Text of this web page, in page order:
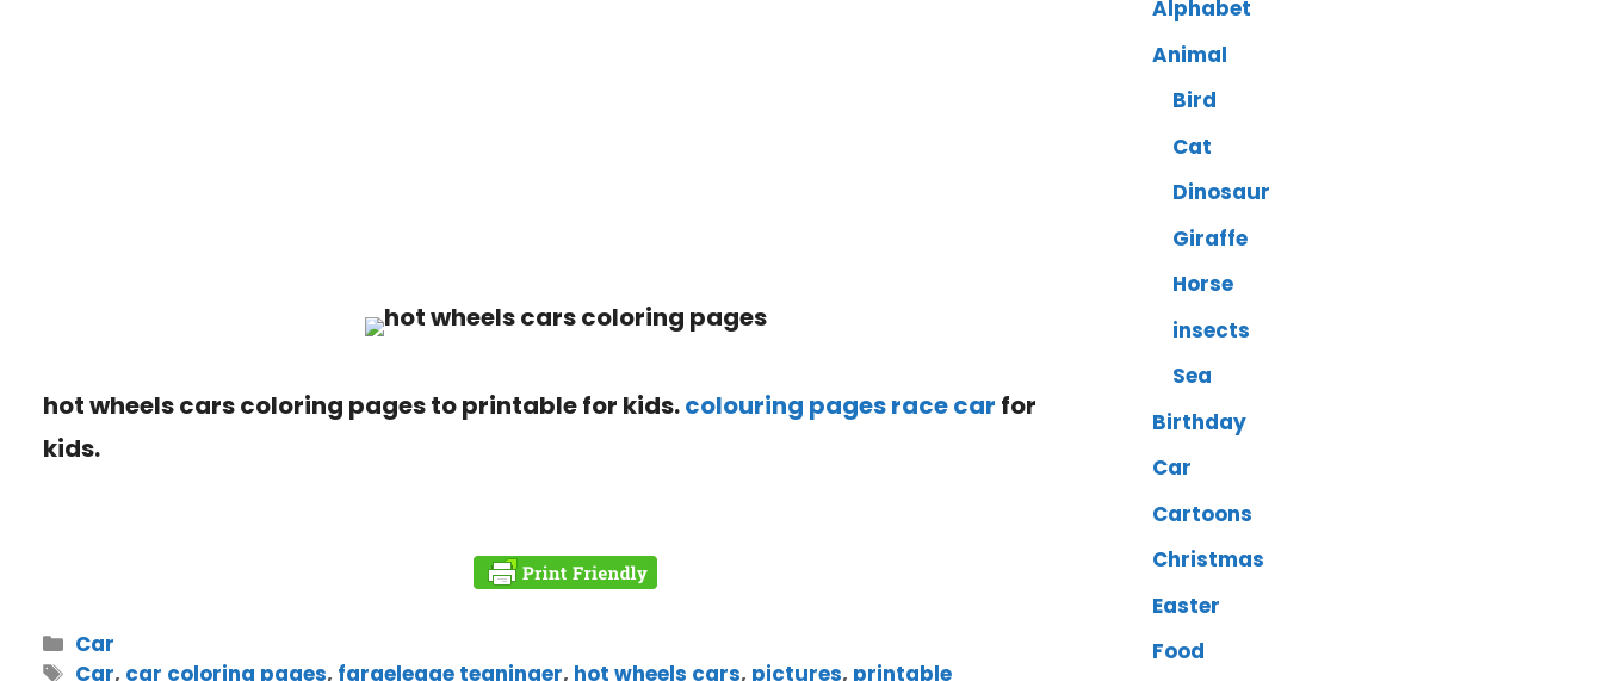
hot wheels cars coloring pages to printable for kids.colouring pages race car for
kids.
Car
Car, car coloring pages, fargelegge tegninger, hot wheels cars, pictures, printable
Alphabet
Animal
Bird
Cat
Dinosaur
Giraffe
Horse
insects
Sea
Birthday
Car
Cartoons
Christmas
Easter
Food